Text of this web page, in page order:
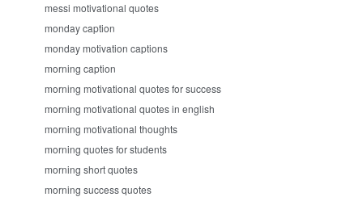
messi motivational quotes
monday caption
monday motivation captions
morning caption
morning motivational quotes for success
morning motivational quotes in english
morning motivational thoughts
morning quotes for students
morning short quotes
morning success quotes